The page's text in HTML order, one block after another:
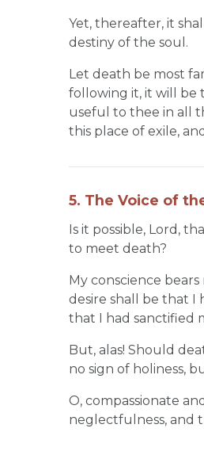
Yet, thereafter, it
destiny of the soul.
Let death be most
following it, it will be
useful to thee in all
this place of exile,
5. The Voice of
Is it possible, Lord,
to meet death?
My conscience
desire shall be that I
that I had sanctified
But, alas! Should
no sign of holiness,
O, compassionate
neglectfulness, and